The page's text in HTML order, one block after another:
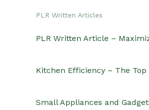
PLR Written Articles
PLR Written Article –
Kitchen Efficiency – The Top
Small Appliances and